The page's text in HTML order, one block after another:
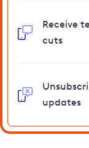
Receive
cuts
updates